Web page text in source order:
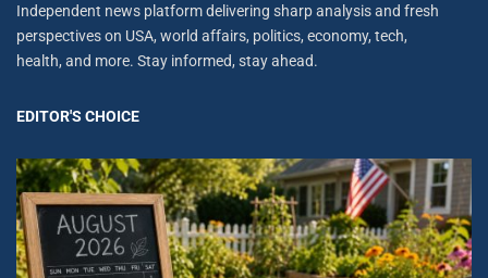
Independent news platform delivering sharp analysis and fresh
perspectives on USA, world affairs, politics, economy, tech,
health, and more. Stay informed, stay ahead.
EDITOR'S CHOICE